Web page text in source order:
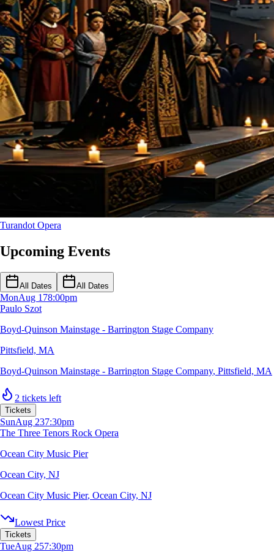
Turandot Opera
Upcoming Events
All Dates All Dates
MonAug 178:00pm
Paulo Szot
Boyd-Quinson Mainstage - Barrington Stage Company
Pittsfield, MA
Boyd-Quinson Mainstage - Barrington Stage Company, Pittsfield, MA
2 tickets left
Tickets
SunAug 237:30pm
The Three Tenors Rock Opera
Ocean City Music Pier
Ocean City, NJ
Ocean City Music Pier, Ocean City, NJ
Lowest Price
Tickets
TueAug 257:30pm